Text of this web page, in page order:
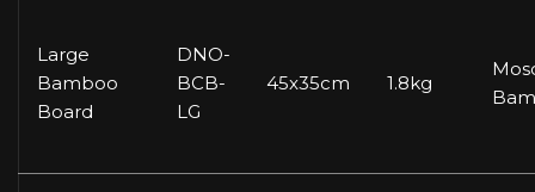
Large
Bamboo
Board
DNO-
BCB-
LG
45x35cm 1.8kg